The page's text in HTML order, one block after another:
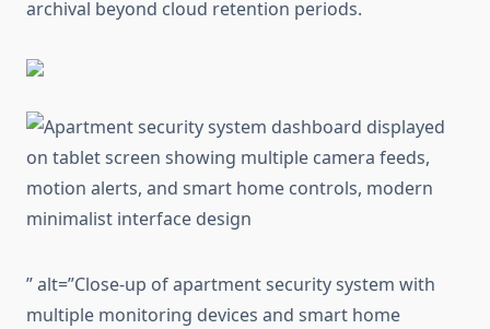
archival beyond cloud retention periods.
” alt=”Close-up of apartment security system with
multiple monitoring devices and smart home